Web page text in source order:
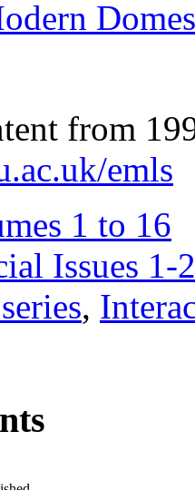
from
emls
1 to 16
Issues 1-
,